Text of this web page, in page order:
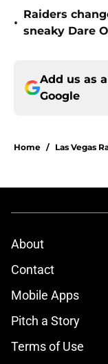
•
Raiders
sneaky Dare
Add us as
Google
Home / Las Vegas
About
Contact
Mobile Apps
Pitch a Story
Terms of Use